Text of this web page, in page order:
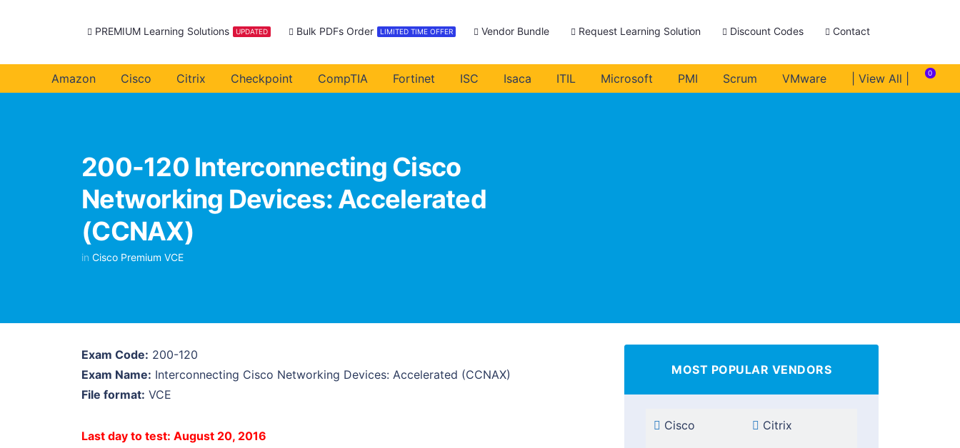
PREMIUM Learning Solutions UPDATED Bulk PDFs Order LIMITED TIME OFFER Vendor Bundle Request Learning Solution Discount Codes Contact
Amazon Cisco Citrix Checkpoint CompTIA Fortinet ISC Isaca ITIL Microsoft PMI Scrum VMware | View All | 0
200-120 Interconnecting Cisco
Networking Devices: Accelerated
(CCNAX)
in Cisco Premium VCE
Exam Code: 200-120
Exam Name: Interconnecting Cisco Networking Devices: Accelerated (CCNAX)
File format: VCE
Last day to test: August 20, 2016
MOST POPULAR VENDORS
Cisco Citrix